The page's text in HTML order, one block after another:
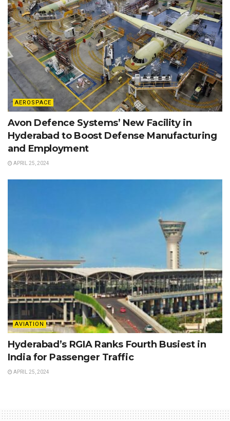
AEROSPACE
Avon Defence Systems’ New Facility in
Hyderabad to Boost Defense Manufacturing
and Employment
APRIL 25, 2024
AVIATION
Hyderabad’s RGIA Ranks Fourth Busiest in
India for Passenger Traffic
APRIL 25, 2024